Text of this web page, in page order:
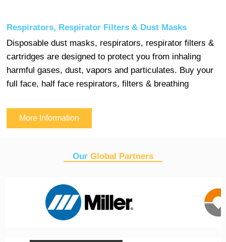
Respirators, Respirator Filters & Dust Masks
Disposable dust masks, respirators, respirator filters &
cartridges are designed to protect you from inhaling
harmful gases, dust, vapors and particulates. Buy your
full face, half face respirators, filters & breathing
More Information
Our Global Partners